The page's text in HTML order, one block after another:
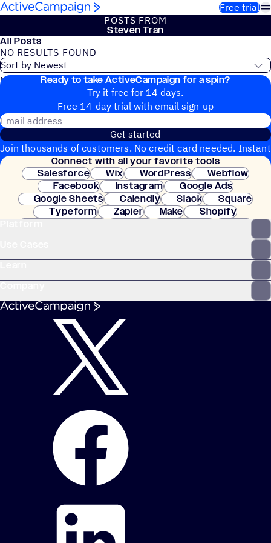
Skip to content
Free trial
POSTS FROM
Steven Tran
All Posts
NO RESULTS FOUND
No blog posts found
Ready to take ActiveCampaign for a spin?
Try it free for 14 days.
Free 14-day trial with email sign-up
Get started
Join thousands of customers. No credit card needed. Instant
setup.
Connect with all your favorite tools
Salesforce
Wix WordPress
Webflow
Facebook
Instagram
Google Ads
Google Sheets
Calendly Slack
Square
Typeform
Zapier Make
Shopify
Clay